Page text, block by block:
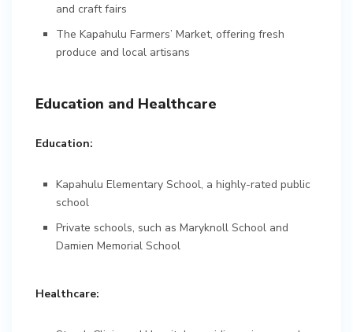
and craft fairs
The Kapahulu Farmers’ Market, offering fresh
produce and local artisans
Education and Healthcare
Education:
Kapahulu Elementary School, a highly-rated public
school
Private schools, such as Maryknoll School and
Damien Memorial School
Healthcare: